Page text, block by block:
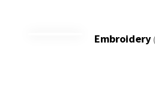
Embroidery